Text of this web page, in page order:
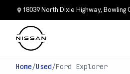
18039 North Dixie Highway, Bowling
Home/Used/Ford Explorer